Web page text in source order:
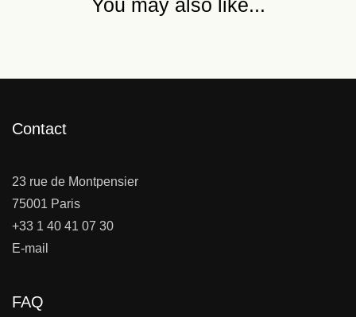
You may also like...
Contact
23 rue de Montpensier
75001 Paris
+33 1 40 41 07 30
E-mail
FAQ